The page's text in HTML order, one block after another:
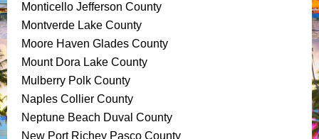
Monticello Jefferson County
Montverde Lake County
Moore Haven Glades County
Mount Dora Lake County
Mulberry Polk County
Naples Collier County
Neptune Beach Duval County
New Port Richey Pasco County